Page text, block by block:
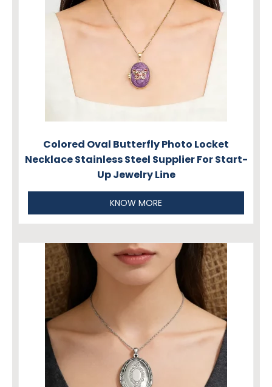
Colored Oval Butterfly Photo Locket
Necklace Stainless Steel Supplier For Start-
Up Jewelry Line
KNOW MORE